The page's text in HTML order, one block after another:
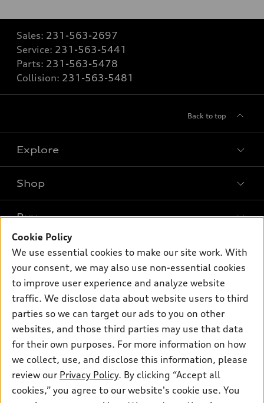
Sales: 231-563-2697
Service: 231-563-5441
Parts: 231-563-5478
Collision: 231-563-5481
Back to top
Explore
What is e-tron®
SUV Models
Electric Models
Subscribe to model updates
Shop
New inventory
Pre-owned inventory
Certified pre-owned
Compare Vehicles
Buy
Trade-in value
Leasing
Apply for financing
Own
myAudi
About myAudi
Audi Financial Services
Audi collection store
Accessories
Support
Contact Us
About Audi
Privacy Policy
© 2026 Audi of America. All rights reserved.
Cookie Policy
We use essential cookies to make our site work. With
your consent, we may also use non-essential cookies
to improve user experience and analyze website
traffic. We disclose data about website users to third
parties so we can target our ads to you on other
websites, and those third parties may use that data
for their own purposes. For more information on how
we collect, use, and disclose this information, please
review our Privacy Policy. By clicking “Accept all
cookies,” you agree to our website's cookie use. You